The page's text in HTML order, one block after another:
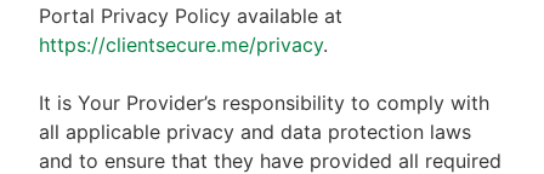
Portal Privacy Policy available at
https://clientsecure.me/privacy.
It is Your Provider’s responsibility to comply with
all applicable privacy and data protection laws
and to ensure that they have provided all required